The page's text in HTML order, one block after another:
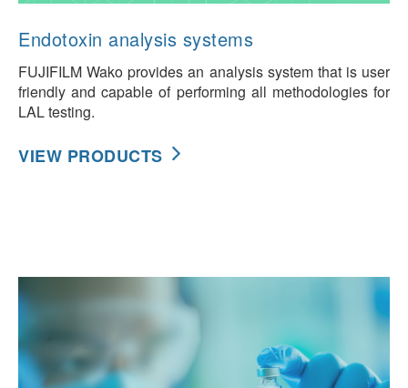
Endotoxin analysis systems
FUJIFILM Wako provides an analysis system that is user
friendly and capable of performing all methodologies for
LAL testing.
VIEW PRODUCTS